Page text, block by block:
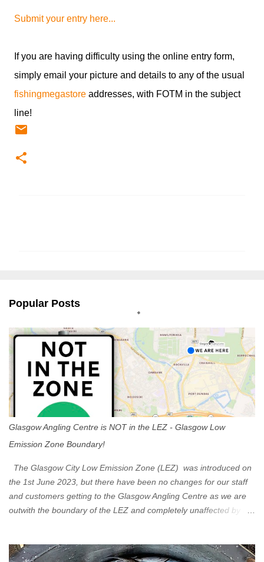
Submit your entry here...
If you are having difficulty using the online entry form,
simply email your picture and details to any of the usual
fishingmegastore addresses, with FOTM in the subject
line!
s
Popular Posts
Glasgow Angling Centre is NOT in the LEZ - Glasgow Low
Emission Zone Boundary!
The Glasgow City Low Emission Zone (LEZ) was introduced on
the 1st June 2023, but there have been no changes for our staff
and customers getting to the Glasgow Angling Centre as we are
outwith the boundary of the LEZ and completely unaffected by the
Eastbound come off at Junction 17 Glasgow was the first of four